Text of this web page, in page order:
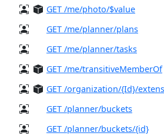
GET /me/photo/$value
GET /me/planner/plans
GET /me/planner/tasks
GET /me/transitiveMemberOf
GET /organization/{Id}/
GET /planner/buckets
GET /planner/buckets/{id}